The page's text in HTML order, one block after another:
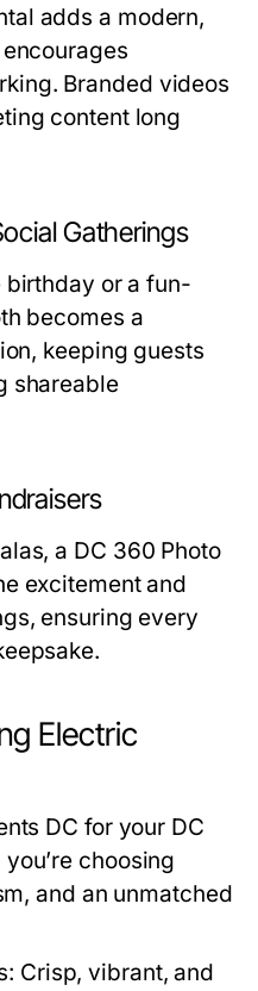
adds a modern,
Branded videos
content long
Gatherings
birthday or a fun-
becomes a
keeping guests
shareable
a DC 360 Photo
excitement and
ensuring every
Electric
DC for your DC
you’re choosing
and an unmatched
: Crisp, vibrant, and